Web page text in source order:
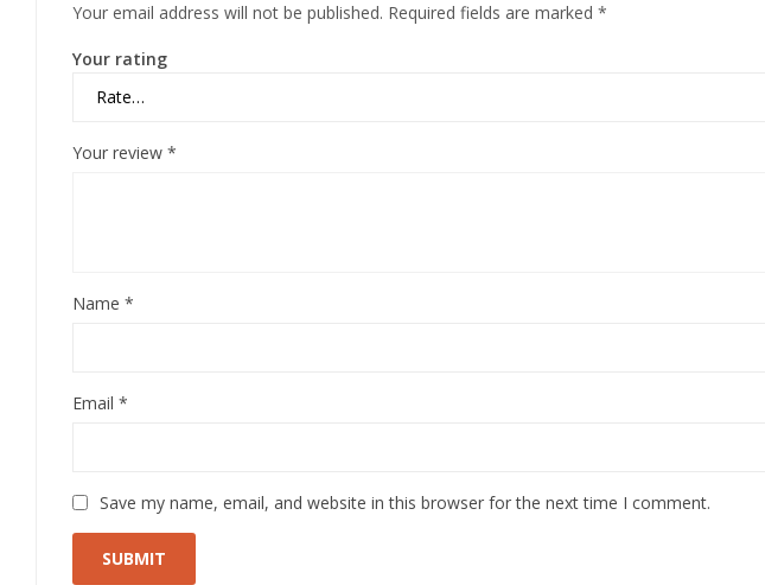
Your email address will not be published. Required fields are marked *
Your rating
Your review *
Name *
Email *
Save my name, email, and website in this browser for the next time I comment.